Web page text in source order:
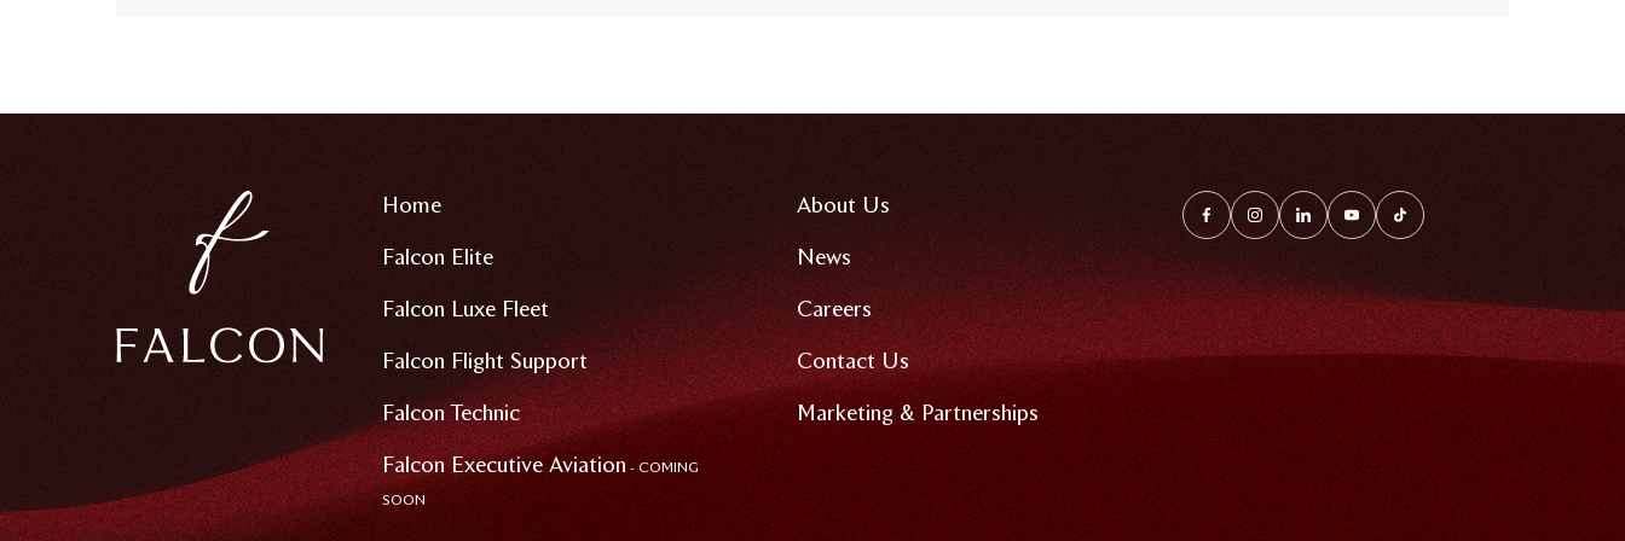
Home
Falcon Elite
Falcon Luxe Fleet
Falcon Flight Support
Falcon Technic
Falcon Executive Aviation- COMING
SOON
About Us
News
Careers
Contact Us
Marketing & Partnerships